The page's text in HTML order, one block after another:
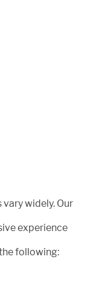
widely. Our
experience
following: